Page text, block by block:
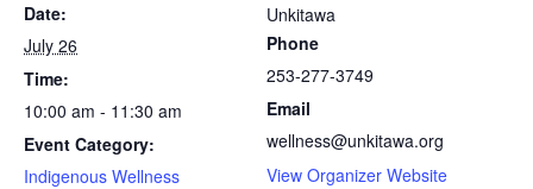
Date:
July 26
Time:
10:00 am - 11:30 am
Event Category:
Indigenous Wellness
Unkitawa
Phone
253-277-3749
Email
wellness@unkitawa.org
View Organizer Website